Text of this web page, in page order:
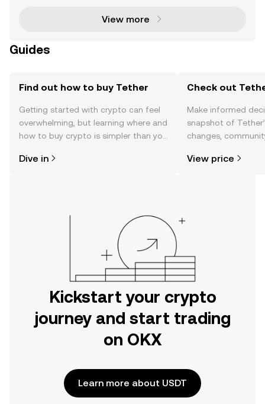
View more
Guides
Find out how to buy Tether
Getting started with crypto can feel
overwhelming, but learning where and
how to buy crypto is simpler than you
the OKX mobile app, or right here on
Dive in
Check out
Make informed
snapshot of
changes,
View price
Kickstart your crypto
journey and start trading
on OKX
Learn more about USDT